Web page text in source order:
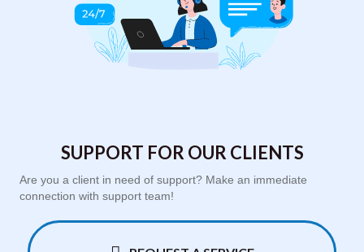
SUPPORT FOR OUR CLIENTS
Are you a client in need of support? Make an immediate
connection with support team!